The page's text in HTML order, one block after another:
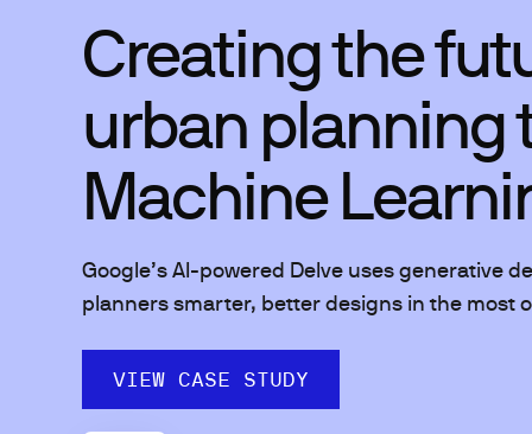
Creating the
urban planning
Machine
Google’s AI-powered Delve uses generative
planners smarter, better designs in the most
VIEW CASE STUDY